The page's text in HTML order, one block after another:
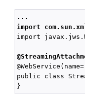
...
import
import
public class